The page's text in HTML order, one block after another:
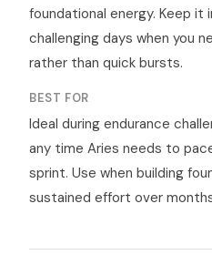
foundational energy. Keep it
challenging days when you
rather than quick bursts.
BEST FOR
Ideal during endurance
any time Aries needs to
sprint. Use when building
sustained effort over